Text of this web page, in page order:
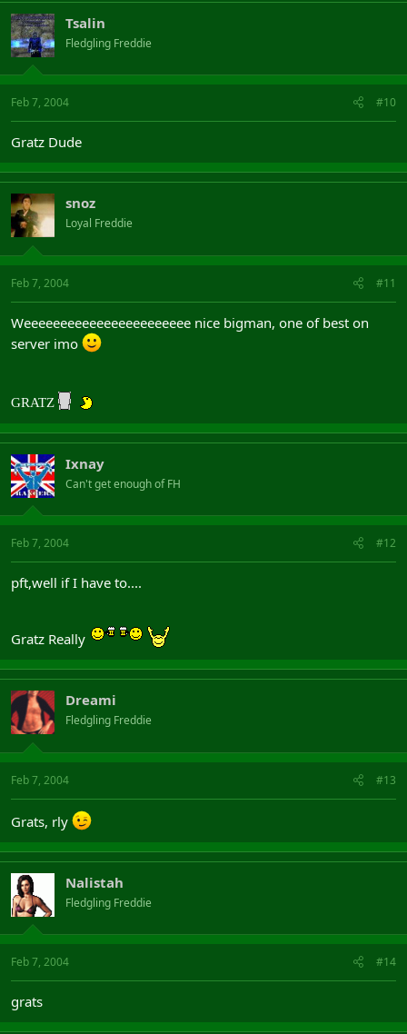
Tsalin
Fledgling Freddie
Feb 7, 2004 #10
Gratz Dude
snoz
Loyal Freddie
Feb 7, 2004 #11
Weeeeeeeeeeeeeeeeeeeeeee nice bigman, one of best on
server imo
GRATZ
Ixnay
Can't get enough of FH
Feb 7, 2004 #12
pft,well if I have to....
Gratz Really
Dreami
Fledgling Freddie
Feb 7, 2004 #13
Grats, rly
Nalistah
Fledgling Freddie
Feb 7, 2004 #14
grats